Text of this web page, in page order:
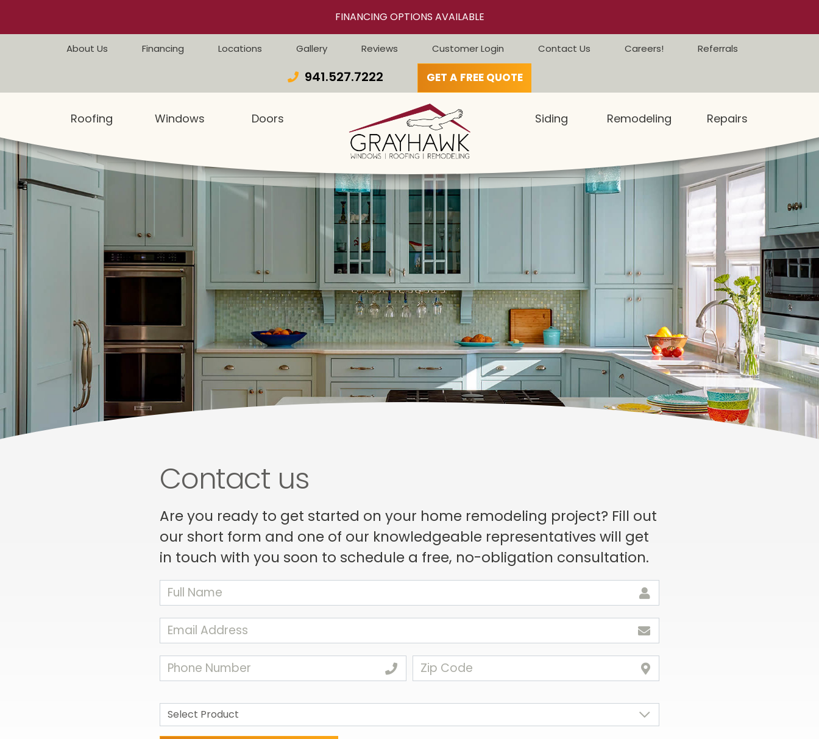
FINANCING OPTIONS AVAILABLE
About Us Financing Locations Gallery Reviews Customer Login Contact Us Careers! Referrals
941.527.7222 GET A FREE QUOTE
Roofing Windows Doors Siding Remodeling Repairs
Contact us
Are you ready to get started on your home remodeling project? Fill out
our short form and one of our knowledgeable representatives will get
in touch with you soon to schedule a free, no-obligation consultation.